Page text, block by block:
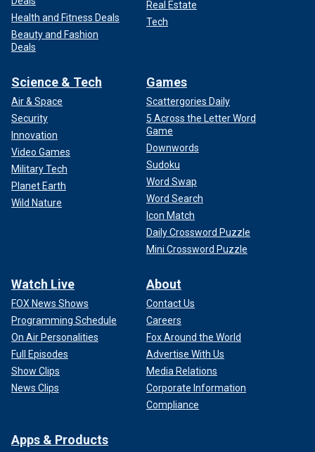
Health and Fitness Deals
Beauty and Fashion
Deals
Real Estate
Tech
Science & Tech
Air & Space
Security
Innovation
Video Games
Military Tech
Planet Earth
Wild Nature
Games
Scattergories Daily
5 Across the Letter Word
Game
Downwords
Sudoku
Word Swap
Word Search
Icon Match
Daily Crossword Puzzle
Mini Crossword Puzzle
Watch Live
FOX News Shows
Programming Schedule
On Air Personalities
Full Episodes
Show Clips
News Clips
About
Contact Us
Careers
Fox Around the World
Advertise With Us
Media Relations
Corporate Information
Compliance
Apps & Products